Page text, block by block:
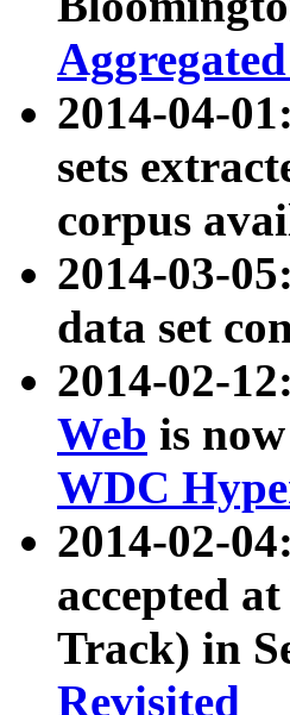
2014-04-01:
sets
corpus
2014-03-
data set
2014-02-12:
Web is
WDC
2014-02-
accepted
Track) in
Revisited